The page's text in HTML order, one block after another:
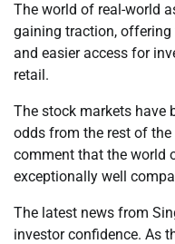
The world of real-world
gaining traction,
and easier access for
retail.
The stock markets have
odds from the rest of
comment that the world
exceptionally well
The latest news from
investor confidence. As